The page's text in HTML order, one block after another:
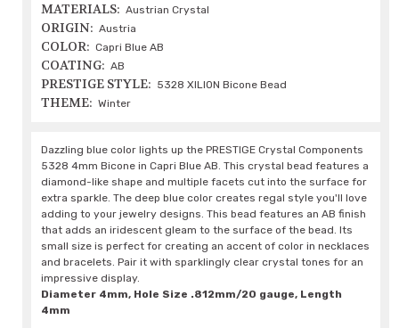
MATERIALS: Austrian Crystal
ORIGIN: Austria
COLOR: Capri Blue AB
COATING: AB
PRESTIGE STYLE: 5328 XILION Bicone Bead
THEME: Winter
Dazzling blue color lights up the PRESTIGE Crystal Components
5328 4mm Bicone in Capri Blue AB. This crystal bead features a
diamond-like shape and multiple facets cut into the surface for
extra sparkle. The deep blue color creates regal style you'll love
adding to your jewelry designs. This bead features an AB finish
that adds an iridescent gleam to the surface of the bead. Its
small size is perfect for creating an accent of color in necklaces
and bracelets. Pair it with sparklingly clear crystal tones for an
impressive display.
Diameter 4mm, Hole Size .812mm/20 gauge, Length
4mm